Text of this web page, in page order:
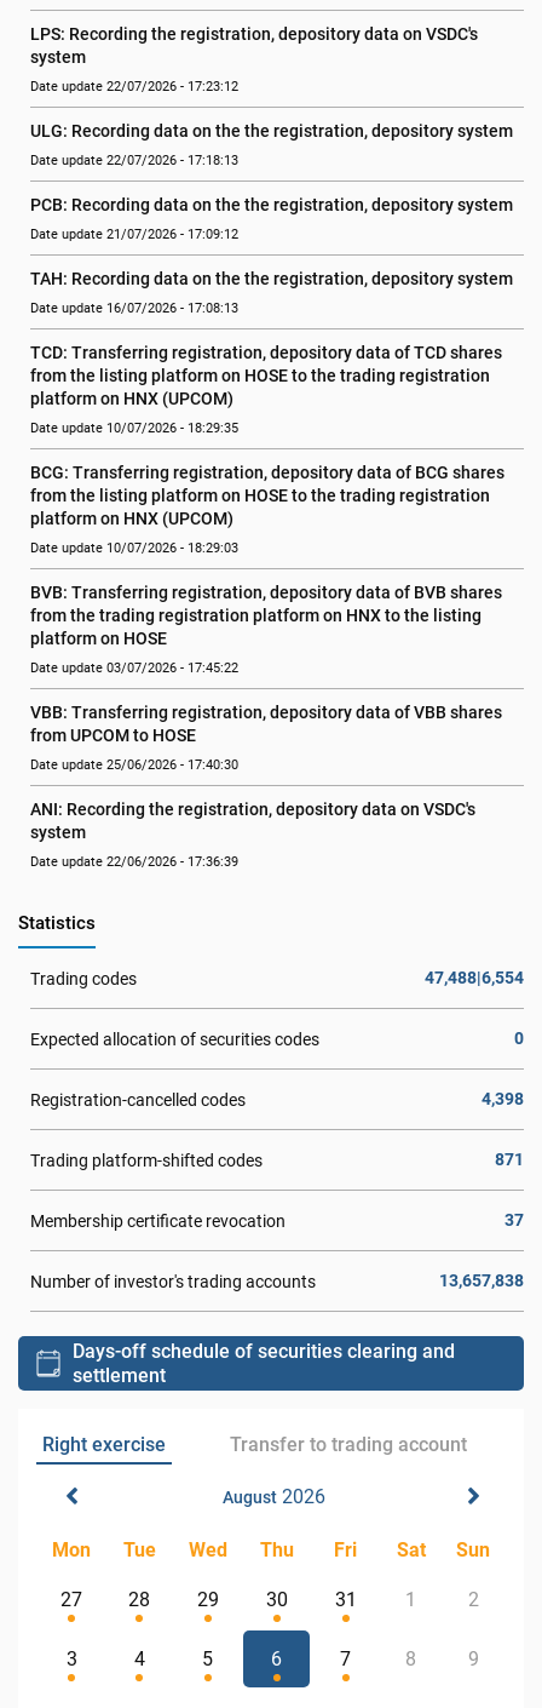
LPS: Recording the registration, depository data on VSDC's
system
Date update 22/07/2026 - 17:23:12
ULG: Recording data on the the registration, depository system
Date update 22/07/2026 - 17:18:13
PCB: Recording data on the the registration, depository system
Date update 21/07/2026 - 17:09:12
TAH: Recording data on the the registration, depository system
Date update 16/07/2026 - 17:08:13
TCD: Transferring registration, depository data of TCD shares
from the listing platform on HOSE to the trading registration
platform on HNX (UPCOM)
Date update 10/07/2026 - 18:29:35
BCG: Transferring registration, depository data of BCG shares
from the listing platform on HOSE to the trading registration
platform on HNX (UPCOM)
Date update 10/07/2026 - 18:29:03
BVB: Transferring registration, depository data of BVB shares
from the trading registration platform on HNX to the listing
platform on HOSE
Date update 03/07/2026 - 17:45:22
VBB: Transferring registration, depository data of VBB shares
from UPCOM to HOSE
Date update 25/06/2026 - 17:40:30
ANI: Recording the registration, depository data on VSDC's
system
Date update 22/06/2026 - 17:36:39
Statistics
Trading codes 47,488|6,554
Expected allocation of securities codes 0
Registration-cancelled codes 4,398
Trading platform-shifted codes 871
Membership certificate revocation 37
Number of investor's trading accounts 13,657,838
Days-off schedule of securities clearing and
settlement
Right exercise Transfer to trading account
August2026
Mon Tue Wed Thu Fri Sat Sun
27 28 29 30 31 1 2
3 4 5 6 7 8 9